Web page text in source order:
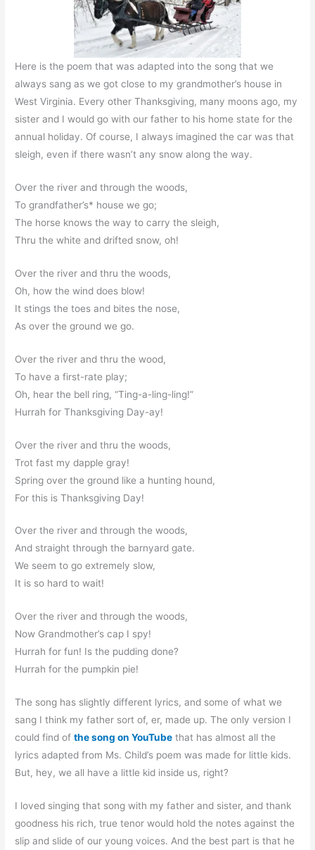
Here is the poem that was adapted into the song that we
always sang as we got close to my grandmother’s house in
West Virginia. Every other Thanksgiving, many moons ago, my
sister and I would go with our father to his home state for the
annual holiday. Of course, I always imagined the car was that
sleigh, even if there wasn’t any snow along the way.
Over the river and through the woods,
To grandfather’s* house we go;
The horse knows the way to carry the sleigh,
Thru the white and drifted snow, oh!
Over the river and thru the woods,
Oh, how the wind does blow!
It stings the toes and bites the nose,
As over the ground we go.
Over the river and thru the wood,
To have a first-rate play;
Oh, hear the bell ring, “Ting-a-ling-ling!”
Hurrah for Thanksgiving Day-ay!
Over the river and thru the woods,
Trot fast my dapple gray!
Spring over the ground like a hunting hound,
For this is Thanksgiving Day!
Over the river and through the woods,
And straight through the barnyard gate.
We seem to go extremely slow,
It is so hard to wait!
Over the river and through the woods,
Now Grandmother’s cap I spy!
Hurrah for fun! Is the pudding done?
Hurrah for the pumpkin pie!
The song has slightly different lyrics, and some of what we
sang I think my father sort of, er, made up. The only version I
could find ofthe song on YouTube that has almost all the
lyrics adapted from Ms. Child’s poem was made for little kids.
But, hey, we all have a little kid inside us, right?
I loved singing that song with my father and sister, and thank
goodness his rich, true tenor would hold the notes against the
slip and slide of our young voices. And the best part is that he